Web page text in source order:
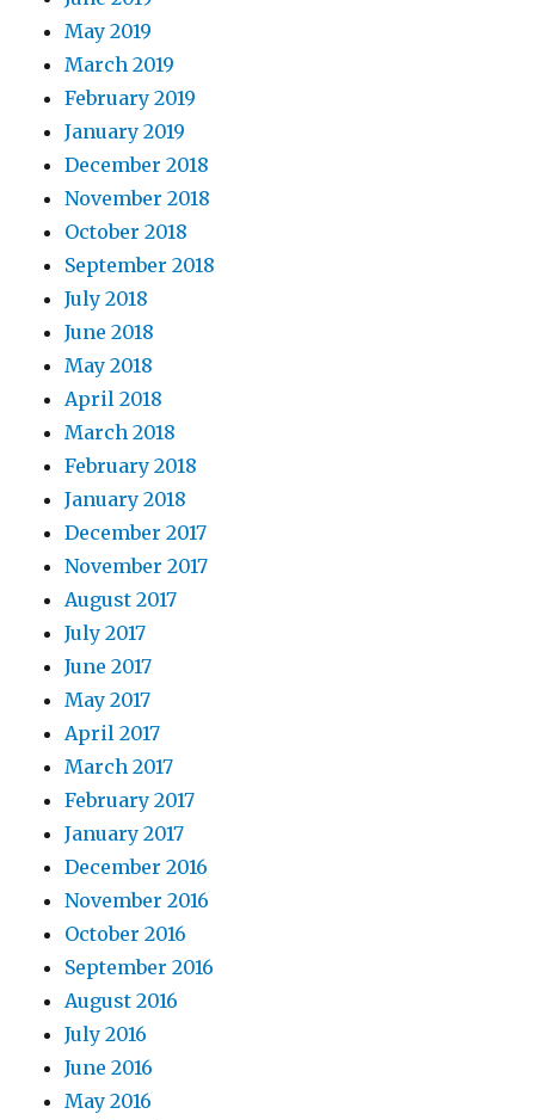
May 2019
March 2019
February 2019
January 2019
December 2018
November 2018
October 2018
September 2018
July 2018
June 2018
May 2018
April 2018
March 2018
February 2018
January 2018
December 2017
November 2017
August 2017
July 2017
June 2017
May 2017
April 2017
March 2017
February 2017
January 2017
December 2016
November 2016
October 2016
September 2016
August 2016
July 2016
June 2016
May 2016